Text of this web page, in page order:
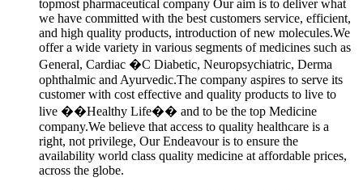
topmost pharmaceutical company Our aim is to deliver what
we have committed with the best customers service, efficient,
and high quality products, introduction of new molecules.We
offer a wide variety in various segments of medicines such as
General, Cardiac �C Diabetic, Neuropsychiatric, Derma
ophthalmic and Ayurvedic.The company aspires to serve its
customer with cost effective and quality products to live to
live ��Healthy Life�� and to be the top Medicine
company.We believe that access to quality healthcare is a
right, not privilege, Our Endeavour is to ensure the
availability world class quality medicine at affordable prices,
across the globe.